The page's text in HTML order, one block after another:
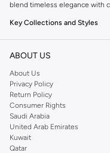
blend timeless elegance with
Key Collections and Styles
BOSS offers distinct
casualwear, and versatile
BOSS Orange:
A more
with a modern, urban
BOSS Green:Sportswear-
style, ideal for an active
ABOUT US
About Us
Privacy Policy
Return Policy
Consumer Rights
Saudi Arabia
United Arab Emirates
Kuwait
Qatar